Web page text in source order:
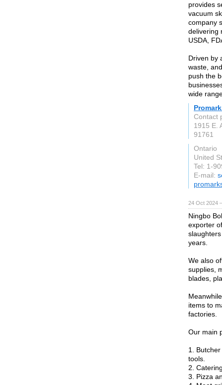
provides
vacuum
company
delivering
USDA,
Driven by
waste,
push the
wide
Contact
1915 E.
91761
Ontario
United
Tel: 1-
E-mail:
24 Oct 2024
Ningbo
exporter
years.
We also
supplies,
blades,
items to
factories.
Our main
1.
tools.
2.
3. Pizza